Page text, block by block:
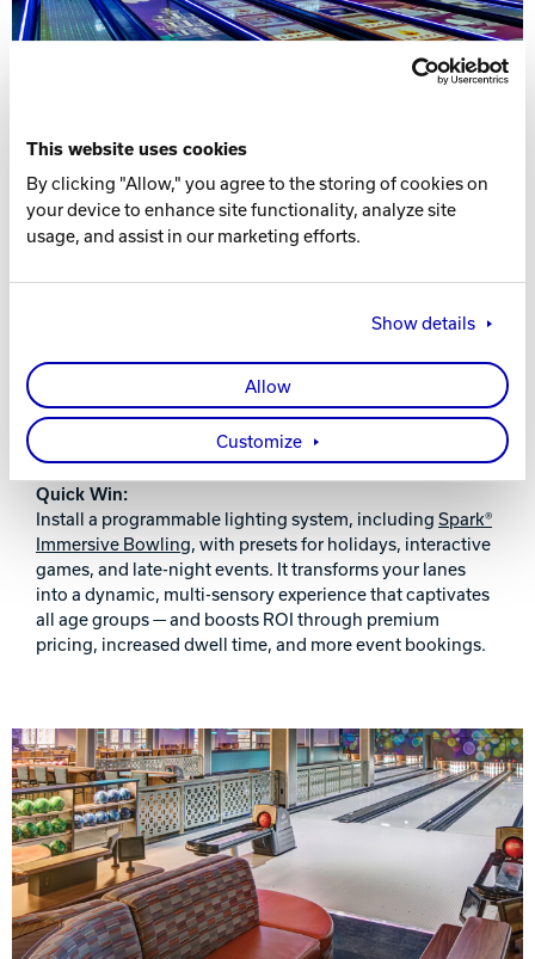
This website uses cookies
By clicking "Allow," you agree to the storing of cookies on
your device to enhance site functionality, analyze site
usage, and assist in our marketing efforts.
Show details
Allow
Customize
ENHANCE THE ATMOSPHERE WITH ON-
Lighting and sound dramatically impact perceived
quality. LED lane lighting, dynamic effects, and synced
music zones turn your center into a nightlife-style
experience for weekend cosmic bowling or events.
Quick Win:
Install a programmable lighting system, including Spark®
Immersive Bowling, with presets for holidays, interactive
games, and late-night events. It transforms your lanes
into a dynamic, multi-sensory experience that captivates
all age groups — and boosts ROI through premium
pricing, increased dwell time, and more event bookings.